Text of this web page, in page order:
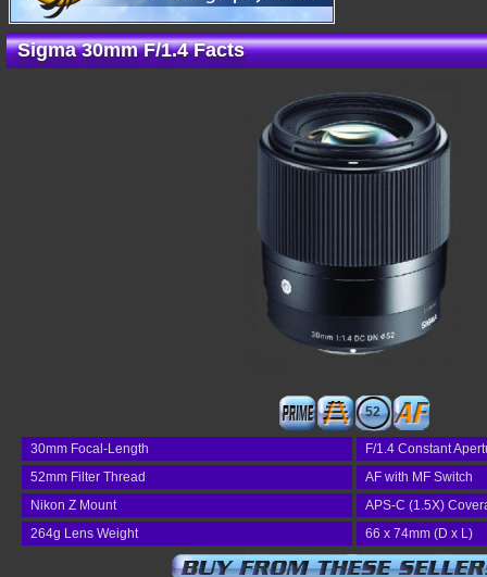
Sigma 30mm F/1.4 Facts
52
30mm Focal-Length
F/1.4 Constant
52mm Filter Thread
AF with MF Switch
Nikon Z Mount
APS-C (1.5X)
264g Lens Weight
66 x 74mm (D x L)